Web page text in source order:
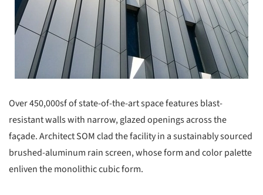
Over 450,000sf of state-of-the-art space features blast-
resistant walls with narrow, glazed openings across the
façade. Architect SOM clad the facility in a sustainably sourced
brushed-aluminum rain screen, whose form and color palette
enliven the monolithic cubic form.